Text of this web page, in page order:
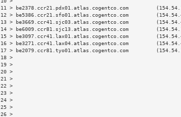
11 > be2378.ccr21.pdx01.atlas.cogentco.com
12 > be5386.ccr21.sfo01.atlas.cogentco.com
13 > be3669.ccr41.sjc03.atlas.cogentco.com
14 > be6009.ccr81.sjc13.atlas.cogentco.com
15 > be3097.ccr41.lax01.atlas.cogentco.com
16 > be3271.ccr41.lax04.atlas.cogentco.com
17 > be2079.ccr81.tyo01.atlas.cogentco.com